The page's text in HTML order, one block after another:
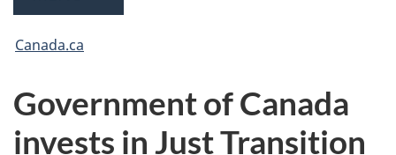
You
here:
Canada.ca
Government of Canada
invests in Just Transition